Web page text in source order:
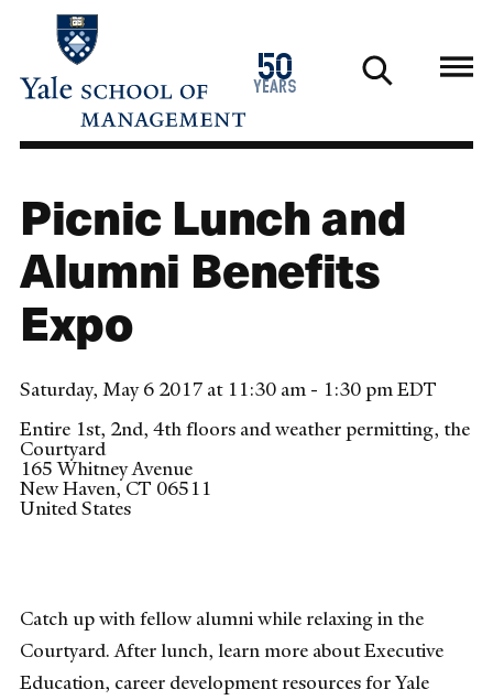
main
50
years
1976
2026
Picnic Lunch and
Alumni Benefits
Expo
Saturday, May 6 2017 at 11:30 am - 1:30 pm EDT
Entire 1st, 2nd, 4th floors and weather permitting, the
Courtyard
165 Whitney Avenue
New Haven,CT 06511
United States
Catch up with fellow alumni while relaxing in the
Courtyard. After lunch, learn more about Executive
Education, career development resources for Yale